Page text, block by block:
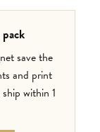
save the
and print
within 1